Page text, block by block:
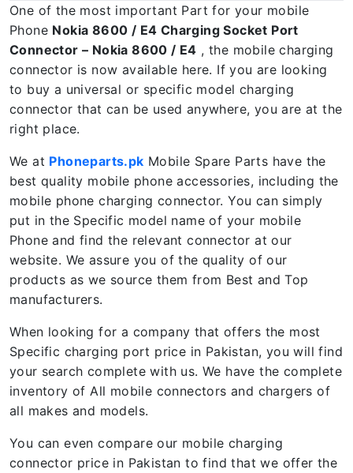
One of the most important Part for your mobile
Phone Nokia 8600 / E4 Charging Socket Port
Connector – Nokia 8600 / E4 , the mobile charging
connector is now available here. If you are looking
to buy a universal or specific model charging
connector that can be used anywhere, you are at the
right place.
We at Phoneparts.pk Mobile Spare Parts have the
best quality mobile phone accessories, including the
mobile phone charging connector. You can simply
put in the Specific model name of your mobile
Phone and find the relevant connector at our
website. We assure you of the quality of our
products as we source them from Best and Top
manufacturers.
When looking for a company that offers the most
Specific charging port price in Pakistan, you will find
your search complete with us. We have the complete
inventory of All mobile connectors and chargers of
all makes and models.
You can even compare our mobile charging
connector price in Pakistan to find that we offer the